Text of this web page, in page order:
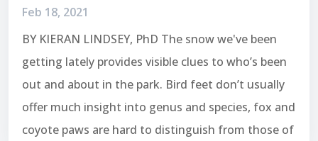
Feb 18, 2021
BY KIERAN LINDSEY, PhD The snow we've been
getting lately provides visible clues to who’s been
out and about in the park. Bird feet don’t usually
offer much insight into genus and species, fox and
coyote paws are hard to distinguish from those of